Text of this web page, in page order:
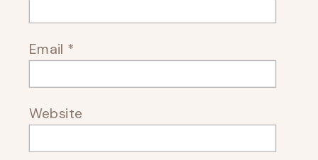
Email *
Website